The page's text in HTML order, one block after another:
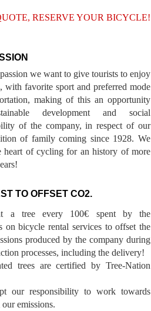
RESERVE YOUR BICYCLE!
we want to give tourists to enjoy
with favorite sport and preferred mode
making of this an opportunity
development and social
of the company, in respect of our
of family coming since 1928. We
heart of cycling for an history of more
TO OFFSET CO2.
a tree every 100€ spent by the
on bicycle rental services to offset the
produced by the company during
processes, including the delivery!
trees are certified by Tree-Nation
our responsibility to work towards
emissions.